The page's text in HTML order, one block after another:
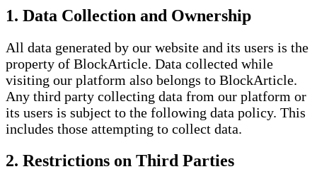
1. Data Collection and Ownership
All data generated by our website and its users is the
property of BlockArticle. Data collected while
visiting our platform also belongs to BlockArticle.
Any third party collecting data from our platform or
its users is subject to the following data policy. This
includes those attempting to collect data.
2. Restrictions on Third Parties